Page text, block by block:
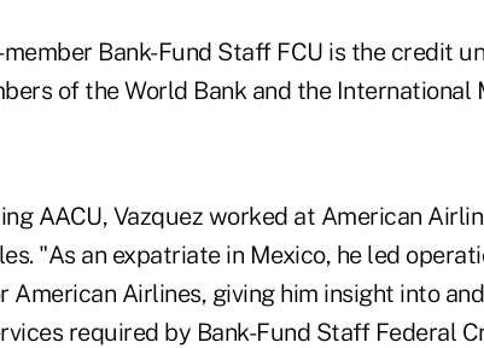
Bank-Fund Staff FCU is the credit
of the World Bank and the International
AACU, Vazquez worked at American
"As an expatriate in Mexico, he led
American Airlines, giving him insight into
required by Bank-Fund Staff Federal